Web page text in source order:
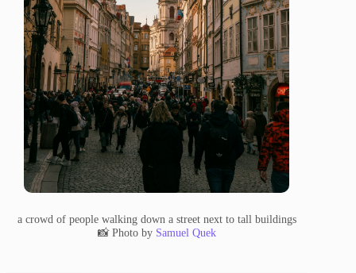
a crowd of people walking down a street next to tall buildings
📸 Photo by Samuel Quek